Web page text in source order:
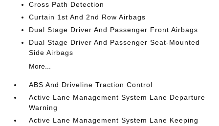
Cross Path Detection
Curtain 1st And 2nd Row Airbags
Dual Stage Driver And Passenger Front Airbags
Dual Stage Driver And Passenger Seat-Mounted
Side Airbags
More...
ABS And Driveline Traction Control
Active Lane Management System Lane Departure
Warning
Active Lane Management System Lane Keeping